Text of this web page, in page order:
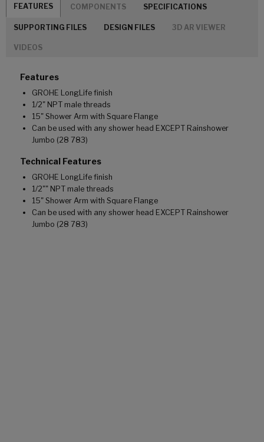
FEATURES COMPONENTS SPECIFICATIONS
SUPPORTING FILES DESIGN FILES 3D AR VIEWER
VIDEOS
Features
GROHE LongLife finish
1/2" NPT male threads
15" Shower Arm with Square Flange
Can be used with any shower head EXCEPT Rainshower
Jumbo (28 783)
Technical Features
GROHE LongLife finish
1/2"" NPT male threads
15" Shower Arm with Square Flange
Can be used with any shower head EXCEPT Rainshower
Jumbo (28 783)